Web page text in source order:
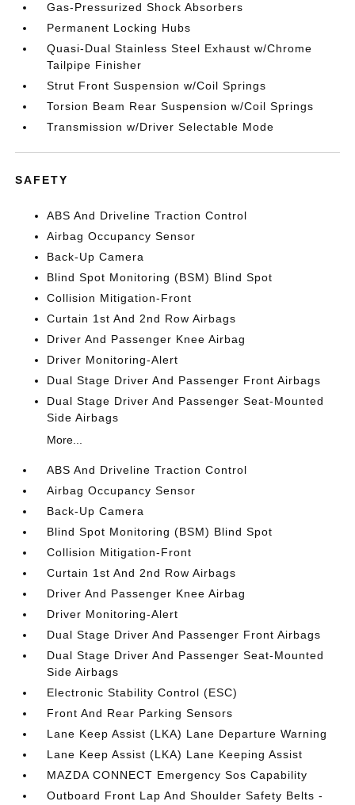
Gas-Pressurized Shock Absorbers
Permanent Locking Hubs
Quasi-Dual Stainless Steel Exhaust w/Chrome
Tailpipe Finisher
Strut Front Suspension w/Coil Springs
Torsion Beam Rear Suspension w/Coil Springs
Transmission w/Driver Selectable Mode
SAFETY
ABS And Driveline Traction Control
Airbag Occupancy Sensor
Back-Up Camera
Blind Spot Monitoring (BSM) Blind Spot
Collision Mitigation-Front
Curtain 1st And 2nd Row Airbags
Driver And Passenger Knee Airbag
Driver Monitoring-Alert
Dual Stage Driver And Passenger Front Airbags
Dual Stage Driver And Passenger Seat-Mounted
Side Airbags
More...
ABS And Driveline Traction Control
Airbag Occupancy Sensor
Back-Up Camera
Blind Spot Monitoring (BSM) Blind Spot
Collision Mitigation-Front
Curtain 1st And 2nd Row Airbags
Driver And Passenger Knee Airbag
Driver Monitoring-Alert
Dual Stage Driver And Passenger Front Airbags
Dual Stage Driver And Passenger Seat-Mounted
Side Airbags
Electronic Stability Control (ESC)
Front And Rear Parking Sensors
Lane Keep Assist (LKA) Lane Departure Warning
Lane Keep Assist (LKA) Lane Keeping Assist
MAZDA CONNECT Emergency Sos Capability
Outboard Front Lap And Shoulder Safety Belts -